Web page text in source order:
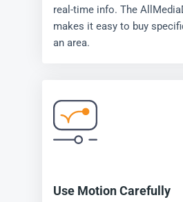
real-time info. The
makes it easy to buy
an area.
Use Motion Carefully